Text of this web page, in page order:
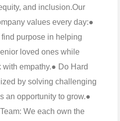
and inclusion.Our
values every day:●
purpose in helping
loved ones while
empathy.● Do Hard
by solving challenging
an opportunity to grow.●
We each own the